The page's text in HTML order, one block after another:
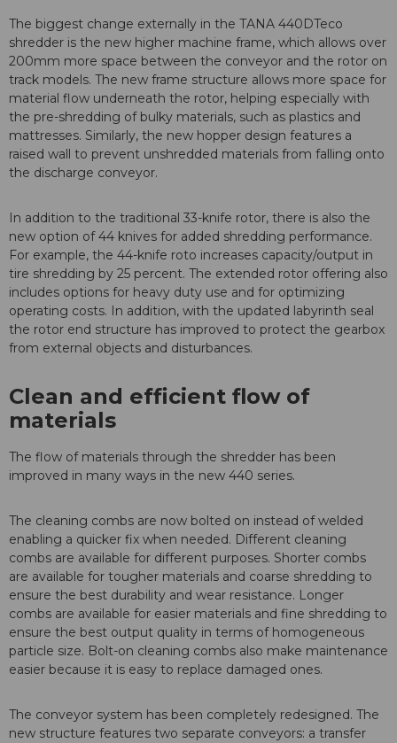
The biggest change externally in the TANA 440DTeco
shredder is the new higher machine frame, which allows over
200mm more space between the conveyor and the rotor on
track models. The new frame structure allows more space for
material flow underneath the rotor, helping especially with
the pre-shredding of bulky materials, such as plastics and
mattresses. Similarly, the new hopper design features a
raised wall to prevent unshredded materials from falling onto
the discharge conveyor.
In addition to the traditional 33-knife rotor, there is also the
new option of 44 knives for added shredding performance.
For example, the 44-knife roto increases capacity/output in
tire shredding by 25 percent. The extended rotor offering also
includes options for heavy duty use and for optimizing
operating costs. In addition, with the updated labyrinth seal
the rotor end structure has improved to protect the gearbox
from external objects and disturbances.
Clean and efficient flow of
materials
The flow of materials through the shredder has been
improved in many ways in the new 440 series.
The cleaning combs are now bolted on instead of welded
enabling a quicker fix when needed. Different cleaning
combs are available for different purposes. Shorter combs
are available for tougher materials and coarse shredding to
ensure the best durability and wear resistance. Longer
combs are available for easier materials and fine shredding to
ensure the best output quality in terms of homogeneous
particle size. Bolt-on cleaning combs also make maintenance
easier because it is easy to replace damaged ones.
The conveyor system has been completely redesigned. The
new structure features two separate conveyors: a transfer